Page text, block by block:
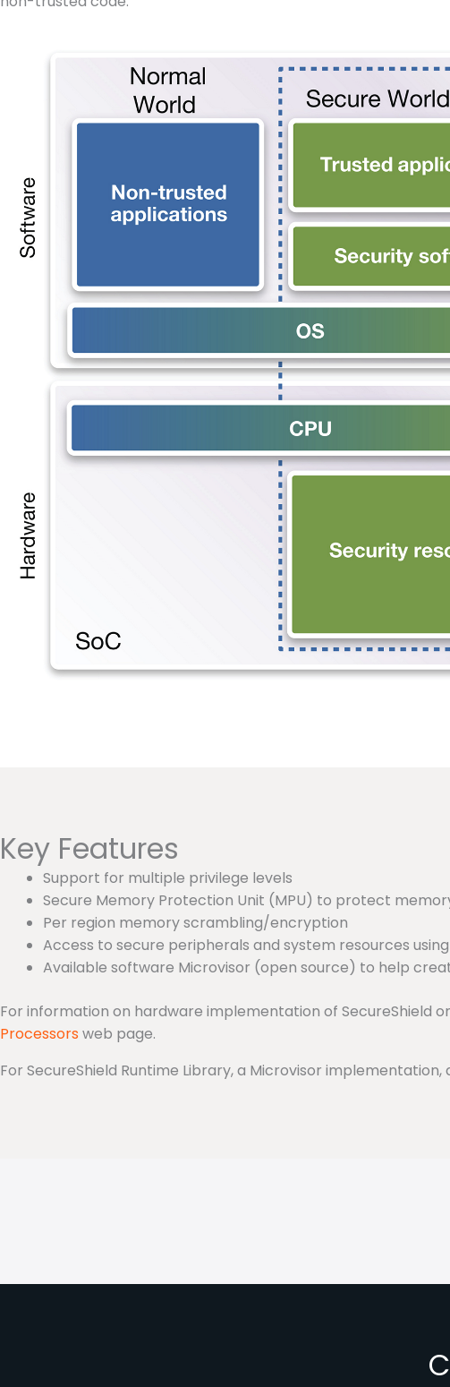
Key Features
Support for multiple privilege levels
Secure Memory Protection Unit (MPU) to protect
Per region memory scrambling/encryption
Access to secure peripherals and system resources
Available software Microvisor (open source) to help
For information on hardware implementation of SecureShield
Processorsweb page.
For SecureShield Runtime Library, a Microvisor